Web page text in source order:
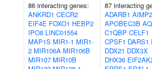
86 interacting genes:
ANKRD1 CECR2
EIF4E FOXO1 HEBP2
IPO8 LINC01554
MAP1S MIR1-1 MIR1-
2 MIR106A MIR106B
MIR107 MIR10B
87 interacting
ADARB1 AIMP2
APOBEC3B
C1QBP CELF1
CPSF1 DARS1
DDX21 DDX3X
DHX36